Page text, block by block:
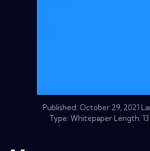
Published: October 29, 2021
Type: Whitepaper Length: